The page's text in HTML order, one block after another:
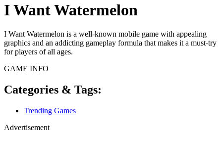
I Want Watermelon
I Want Watermelon is a well-known mobile game with appealing
graphics and an addicting gameplay formula that makes it a must-try
for players of all ages.
GAME INFO
Categories & Tags:
Trending Games
Advertisement